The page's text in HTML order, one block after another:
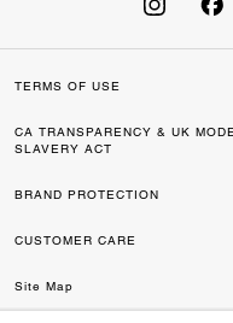
TERMS OF USE
CA TRANSPARENCY & UK
SLAVERY ACT
BRAND PROTECTION
CUSTOMER CARE
Site Map